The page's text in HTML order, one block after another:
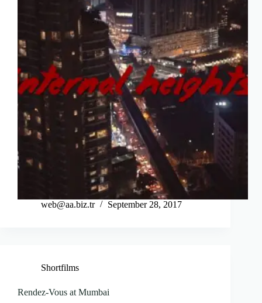
web@aa.biz.tr September 28, 2017
Shortfilms
Rendez-Vous at Mumbai